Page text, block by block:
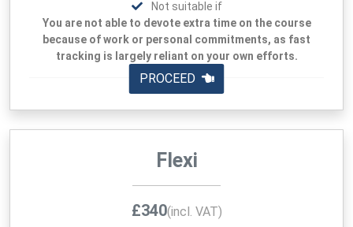
Not suitable if
You are not able to devote extra time on the course
because of work or personal commitments, as fast
tracking is largely reliant on your own efforts.
PROCEED
Flexi
£340(incl. VAT)